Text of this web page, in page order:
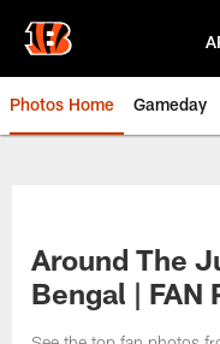
main
content
Photos Home Gameday
Around The
Bengal | FAN